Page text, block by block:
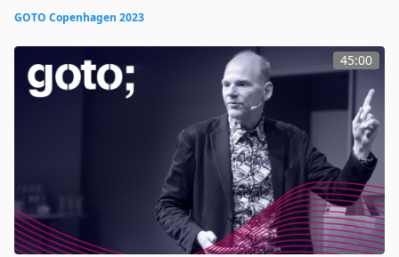
GOTO Copenhagen 2023
45:00